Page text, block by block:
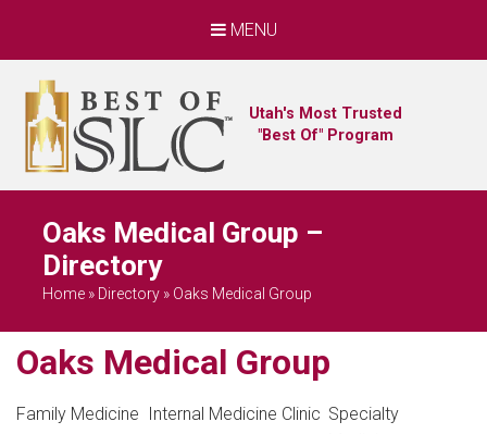
MENU
Utah's Most Trusted
"Best Of" Program
Oaks Medical Group –
Directory
Home » Directory » Oaks Medical Group
Oaks Medical Group
Family Medicine Internal Medicine Clinic Specialty